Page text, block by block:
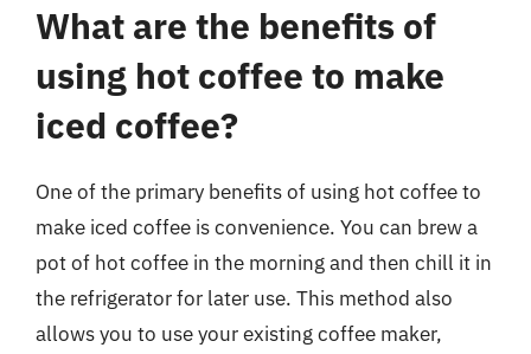
What are the benefits of
using hot coffee to make
iced coffee?
One of the primary benefits of using hot coffee to
make iced coffee is convenience. You can brew a
pot of hot coffee in the morning and then chill it in
the refrigerator for later use. This method also
allows you to use your existing coffee maker,